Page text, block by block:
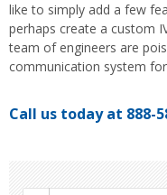
like to simply add a few
perhaps create a custom
team of engineers are
communication system
Call us today at 888-